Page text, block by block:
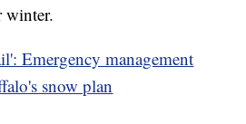
winter.
Emergency management
snow plan